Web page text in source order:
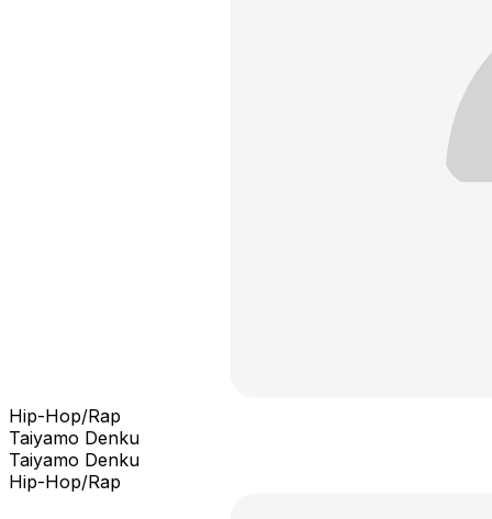
Hip-Hop/Rap
Taiyamo Denku
Taiyamo Denku
Hip-Hop/Rap